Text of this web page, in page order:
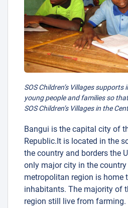
SOS Children’s Villages supports
young people and families so
SOS Children’s Villages in the
Bangui is the capital city of
Republic.It is located in the
the country and borders the
only major city in the
metropolitan region is home
inhabitants. The majority of
region still live from farming.